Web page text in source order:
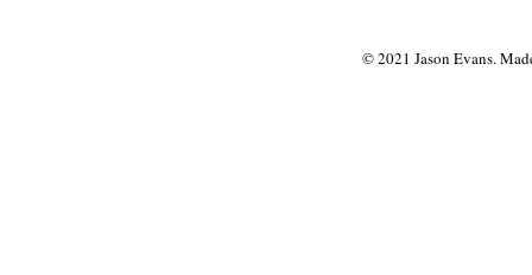
© 2021 Jason Evans.